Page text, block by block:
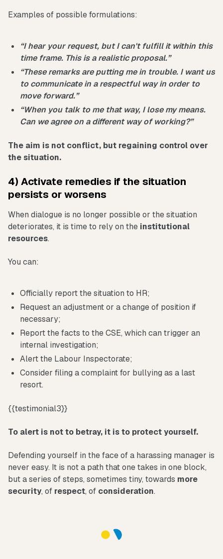
Examples of possible formulations:
“I hear your request, but I can't fulfill it within this
time frame. This is a realistic proposal.”
“These remarks are putting me in trouble. I want us
to communicate in a respectful way in order to
move forward.”
“When you talk to me that way, I lose my means.
Can we agree on a different way of working?”
The aim is not conflict, but regaining control over
the situation.
4) Activate remedies if the situation
persists or worsens
When dialogue is no longer possible or the situation
deteriorates, it is time to rely on the institutional
resources.
You can:
Officially report the situation to HR;
Request an adjustment or a change of position if
necessary;
Report the facts to the CSE, which can trigger an
internal investigation;
Alert the Labour Inspectorate;
Consider filing a complaint for bullying as a last
resort.
{{testimonial3}}
To alert is not to betray, it is to protect yourself.
Defending yourself in the face of a harassing manager is
never easy. It is not a path that one takes in one block,
but a series of steps, sometimes tiny, towards more
security, of respect, of consideration.